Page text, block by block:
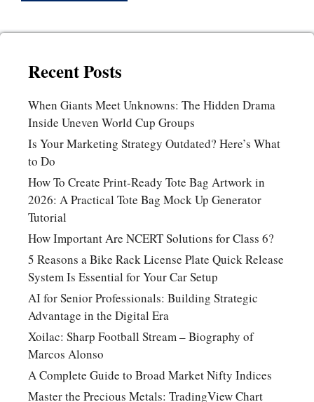
Recent Posts
When Giants Meet Unknowns: The Hidden Drama
Inside Uneven World Cup Groups
Is Your Marketing Strategy Outdated? Here’s What
to Do
How To Create Print-Ready Tote Bag Artwork in
2026: A Practical Tote Bag Mock Up Generator
Tutorial
How Important Are NCERT Solutions for Class 6?
5 Reasons a Bike Rack License Plate Quick Release
System Is Essential for Your Car Setup
AI for Senior Professionals: Building Strategic
Advantage in the Digital Era
Xoilac: Sharp Football Stream – Biography of
Marcos Alonso
A Complete Guide to Broad Market Nifty Indices
Master the Precious Metals: TradingView Chart